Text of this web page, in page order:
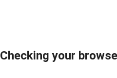
Checking your